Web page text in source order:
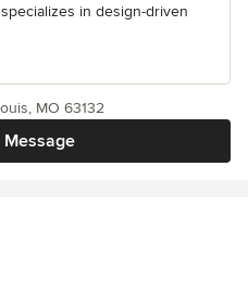
in design-driven
Message
MO 63132